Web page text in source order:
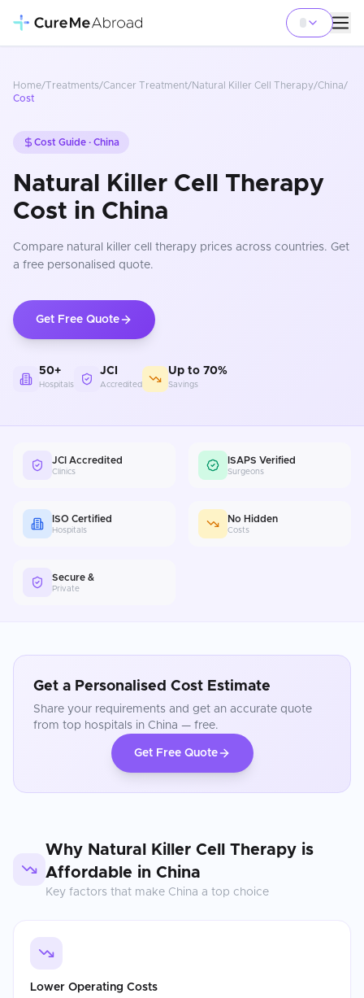
Home/Treatments/Cancer Treatment/Natural Killer Cell Therapy/China/
Cost
Cost Guide · China
Natural Killer Cell Therapy
Cost in China
Compare natural killer cell therapy prices across countries. Get
a free personalised quote.
Get Free Quote
50+
Hospitals
JCI
Accredited
Up to 70%
Savings
JCI Accredited
Clinics
ISAPS Verified
Surgeons
ISO Certified
Hospitals
No Hidden
Costs
Secure &
Private
Get a Personalised Cost Estimate
Share your requirements and get an accurate quote
from top hospitals in China — free.
Get Free Quote
Why Natural Killer Cell Therapy is
Affordable in China
Key factors that make China a top choice
Lower Operating Costs